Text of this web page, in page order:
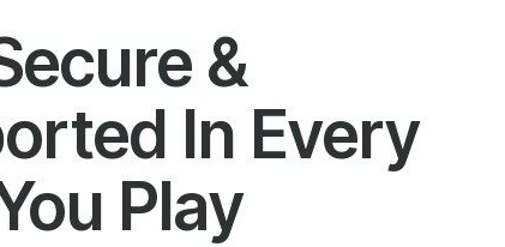
&
In Every
Play